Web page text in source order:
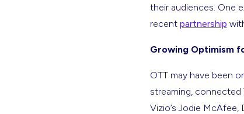
their audiences. One
recent partnership
Growing Optimism
OTT may have been
streaming, connected
Vizio’s Jodie McAfee,